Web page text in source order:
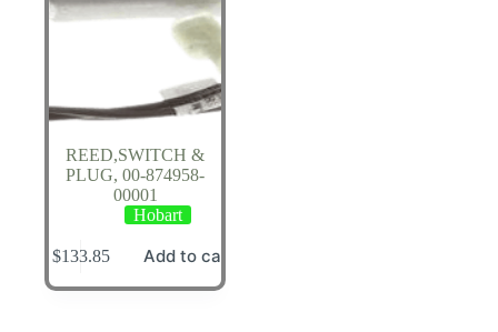
REED,SWITCH &
PLUG, 00-874958-
00001
Hobart
$133.85 Add to cart